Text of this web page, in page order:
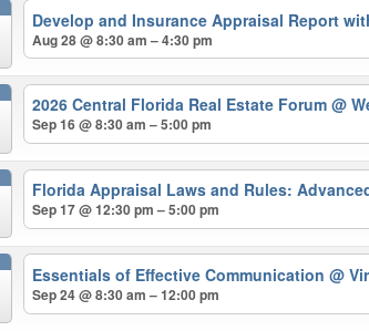
Develop and Insurance Appraisal Report
Aug 28 @ 8:30 am – 4:30 pm
2026 Central Florida Real Estate Forum@
Sep 16 @ 8:30 am – 5:00 pm
Florida Appraisal Laws and Rules:
Sep 17 @ 12:30 pm – 5:00 pm
Essentials of Effective Communication@
Sep 24 @ 8:30 am – 12:00 pm